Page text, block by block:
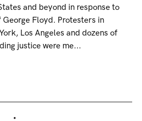
and beyond in response to
Floyd. Protesters in
Los Angeles and dozens of
justice were me...